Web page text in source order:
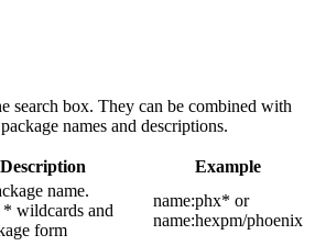
search box. They can be combined with
names and descriptions.
Description Example
name.
* wildcards and
form
name:phx* or
name:hexpm/phoenix